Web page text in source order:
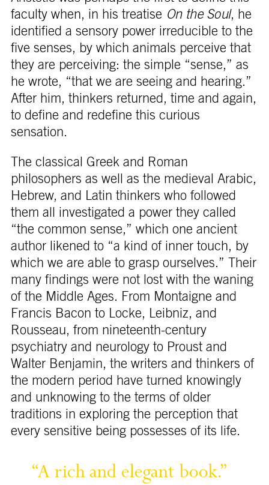
faculty when, in his treatise On the Soul, he
identified a sensory power irreducible to the
five senses, by which animals perceive that
they are perceiving: the simple “sense,” as
he wrote, “that we are seeing and hearing.”
After him, thinkers returned, time and again,
to define and redefine this curious
sensation.
The classical Greek and Roman
philosophers as well as the medieval Arabic,
Hebrew, and Latin thinkers who followed
them all investigated a power they called
“the common sense,” which one ancient
author likened to “a kind of inner touch, by
which we are able to grasp ourselves.” Their
many findings were not lost with the waning
of the Middle Ages. From Montaigne and
Francis Bacon to Locke, Leibniz, and
Rousseau, from nineteenth-century
psychiatry and neurology to Proust and
Walter Benjamin, the writers and thinkers of
the modern period have turned knowingly
and unknowing to the terms of older
traditions in exploring the perception that
every sensitive being possesses of its life.
“A rich and elegant book.”